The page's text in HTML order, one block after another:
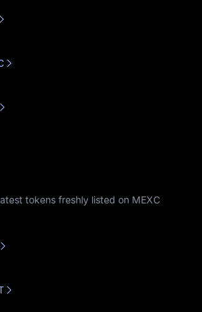
tokens freshly listed on MEXC